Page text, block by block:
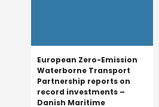
European Zero-Emission
Waterborne Transport
Partnership reports on
record investments –
Danish Maritime